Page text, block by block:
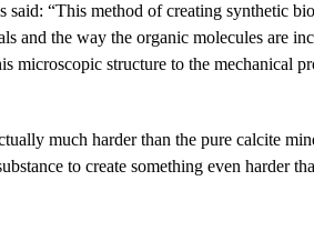
“This method of creating synthetic
and the way the organic molecules are
microscopic structure to the mechanical
much harder than the pure calcite
to create something even harder